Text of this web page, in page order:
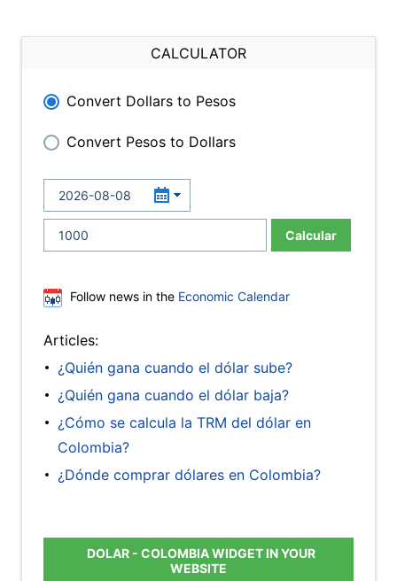
CALCULATOR
Convert Dollars to Pesos
Convert Pesos to Dollars
Calcular
Follow news in the Economic Calendar
Articles:
¿Quién gana cuando el dólar sube?
¿Quién gana cuando el dólar baja?
¿Cómo se calcula la TRM del dólar en
Colombia?
¿Dónde comprar dólares en Colombia?
DOLAR - COLOMBIA WIDGET IN YOUR
WEBSITE